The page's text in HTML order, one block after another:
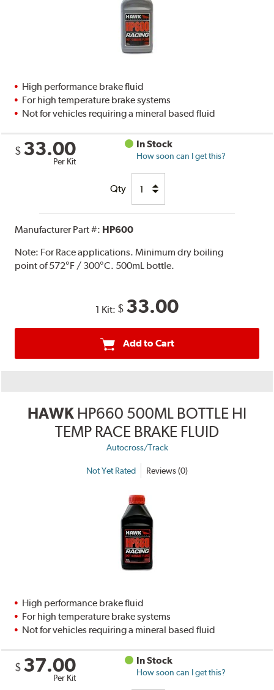
High performance brake fluid
For high temperature brake systems
Not for vehicles requiring a mineral based fluid
$ 33.00
Per Kit
In Stock
How soon can I get this?
Qty
Manufacturer Part #: HP600
Note: For Race applications. Minimum dry boiling
point of 572°F / 300°C. 500mL bottle.
1 Kit: $ 33.00
Add to Cart
HAWK HP660 500ML BOTTLE HI
TEMP RACE BRAKE FLUID
Autocross/Track
Not Yet Rated Reviews (0)
High performance brake fluid
For high temperature brake systems
Not for vehicles requiring a mineral based fluid
$ 37.00
Per Kit
In Stock
How soon can I get this?